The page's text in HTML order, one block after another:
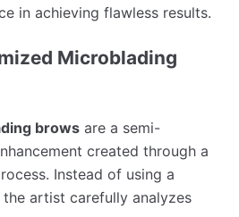
in achieving flawless results.
Microblading
brows are a semi-
created through a
Instead of using a
artist carefully analyzes